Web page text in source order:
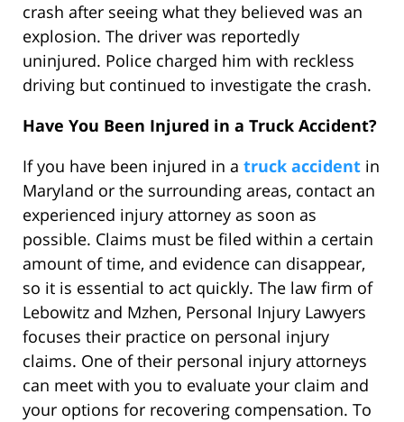
crash after seeing what they believed was an
explosion. The driver was reportedly
uninjured. Police charged him with reckless
driving but continued to investigate the crash.
Have You Been Injured in a Truck Accident?
If you have been injured in a truck accident in
Maryland or the surrounding areas, contact an
experienced injury attorney as soon as
possible. Claims must be filed within a certain
amount of time, and evidence can disappear,
so it is essential to act quickly. The law firm of
Lebowitz and Mzhen, Personal Injury Lawyers
focuses their practice on personal injury
claims. One of their personal injury attorneys
can meet with you to evaluate your claim and
your options for recovering compensation. To